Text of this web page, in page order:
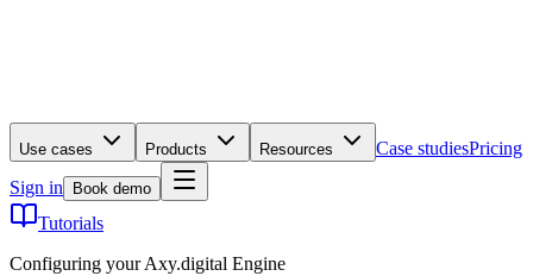
Use cases Products Resources Case studiesPricing
Sign in
Book demo
Tutorials
Configuring your Axy.digital Engine